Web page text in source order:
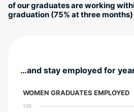
of our graduates are working
graduation (75% at three months)
…and stay employed for
WOMEN GRADUATES EMPLOYED
100